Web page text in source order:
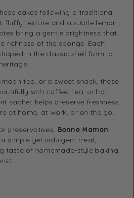
cakes following a traditional
fluffy texture and a subtle lemon
bring a gentle brightness that
richness of the sponge. Each
in the classic shell form, a
tea, or a sweet snack, these
with coffee, tea, or hot
sachet helps preserve freshness,
at home, at work, or on the go.
preservatives, Bonne Maman
simple yet indulgent treat,
taste of homemade-style baking